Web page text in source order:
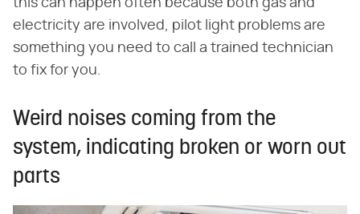
this can happen often because both gas and
electricity are involved, pilot light problems are
something you need to call a trained technician
to fix for you.
Weird noises coming from the
system, indicating broken or worn out
parts